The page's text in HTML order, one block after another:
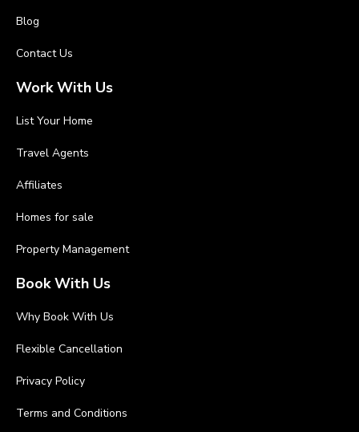
Blog
Contact Us
Work With Us
List Your Home
Travel Agents
Affiliates
Homes for sale
Property Management
Book With Us
Why Book With Us
Flexible Cancellation
Privacy Policy
Terms and Conditions